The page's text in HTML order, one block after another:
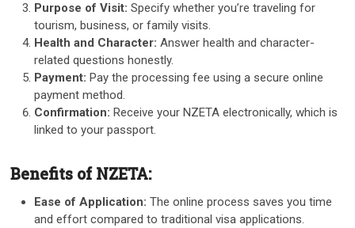
Purpose of Visit: Specify whether you’re traveling for
tourism, business, or family visits.
Health and Character: Answer health and character-
related questions honestly.
Payment: Pay the processing fee using a secure online
payment method.
Confirmation: Receive your NZETA electronically, which is
linked to your passport.
Benefits of NZETA:
Ease of Application: The online process saves you time
and effort compared to traditional visa applications.